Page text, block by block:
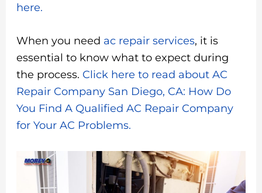
here.
When you need ac repair services, it is
essential to know what to expect during
the process. Click here to read about AC
Repair Company San Diego, CA: How Do
You Find A Qualified AC Repair Company
for Your AC Problems.